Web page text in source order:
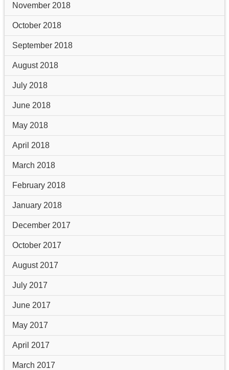
November 2018
October 2018
September 2018
August 2018
July 2018
June 2018
May 2018
April 2018
March 2018
February 2018
January 2018
December 2017
October 2017
August 2017
July 2017
June 2017
May 2017
April 2017
March 2017